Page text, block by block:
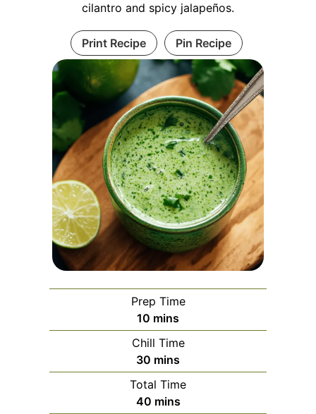
cilantro and spicy jalapeños.
Print Recipe Pin Recipe
Prep Time
10 minutes
mins
Chill Time
30 minutes
mins
Total Time
40minutes
mins